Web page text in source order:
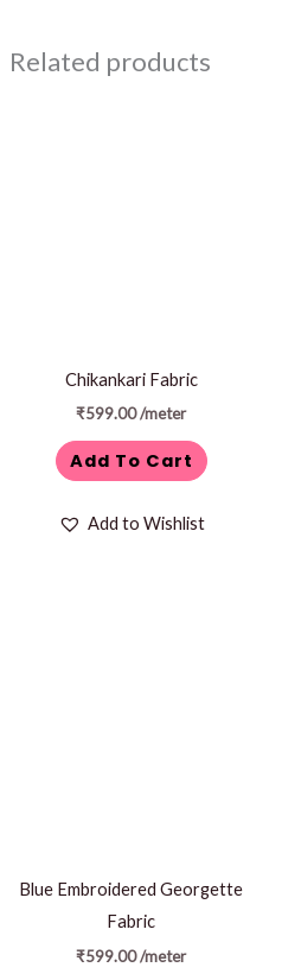
Related products
Chikankari Fabric
₹599.00/meter
Add To Cart
Add to Wishlist
Blue Embroidered Georgette
Fabric
₹599.00/meter